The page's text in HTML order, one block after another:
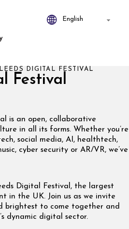
Festival
LEEDS DIGITAL FESTIVAL
is an open, collaborative
in all its forms. Whether you’re
social media, AI, healthtech,
cyber security or AR/VR, we’ve
Digital Festival, the largest
in the UK. Join us as we invite
brightest to come together and
dynamic digital sector.